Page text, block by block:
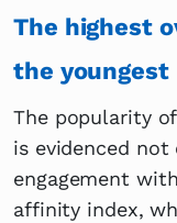
The highest
the youngest
The popularity
is evidenced
engagement
affinity index,